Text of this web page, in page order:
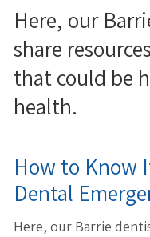
Here, our
share
that could be
health.
How to Know
Dental
Here, our Barrie